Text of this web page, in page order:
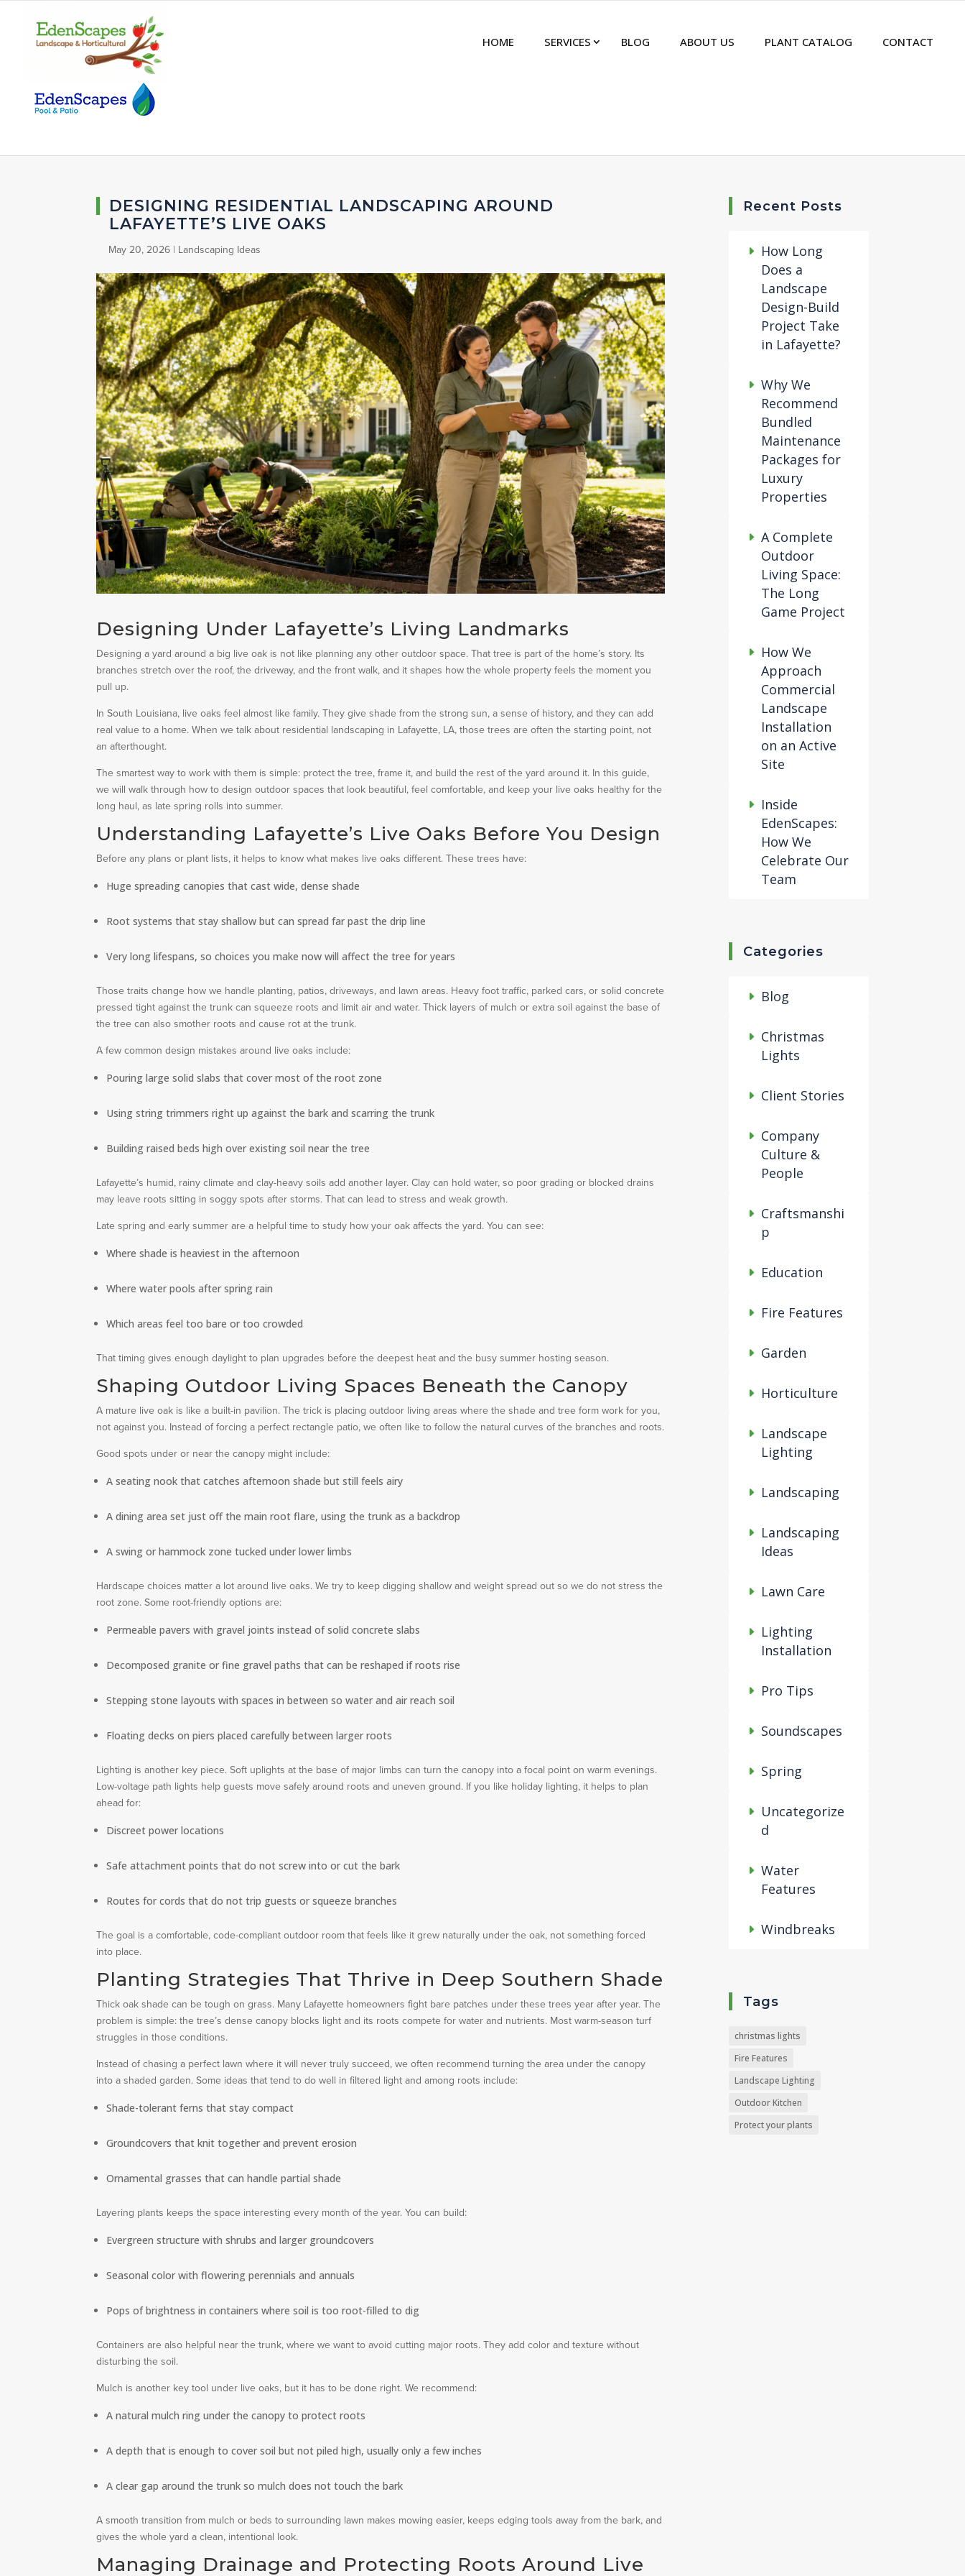
HOME SERVICES BLOG ABOUT US PLANT CATALOG CONTACT
DESIGNING RESIDENTIAL LANDSCAPING AROUND
LAFAYETTE’S LIVE OAKS
May 20, 2026 | Landscaping Ideas
Designing Under Lafayette’s Living Landmarks
Designing a yard around a big live oak is not like planning any other outdoor space. That tree is part of the home’s story. Its
branches stretch over the roof, the driveway, and the front walk, and it shapes how the whole property feels the moment you
pull up.
In South Louisiana, live oaks feel almost like family. They give shade from the strong sun, a sense of history, and they can add
real value to a home. When we talk about residential landscaping in Lafayette, LA, those trees are often the starting point, not
an afterthought.
The smartest way to work with them is simple: protect the tree, frame it, and build the rest of the yard around it. In this guide,
we will walk through how to design outdoor spaces that look beautiful, feel comfortable, and keep your live oaks healthy for the
long haul, as late spring rolls into summer.
Understanding Lafayette’s Live Oaks Before You Design
Before any plans or plant lists, it helps to know what makes live oaks different. These trees have:
Huge spreading canopies that cast wide, dense shade
Root systems that stay shallow but can spread far past the drip line
Very long lifespans, so choices you make now will affect the tree for years
Those traits change how we handle planting, patios, driveways, and lawn areas. Heavy foot traffic, parked cars, or solid concrete
pressed tight against the trunk can squeeze roots and limit air and water. Thick layers of mulch or extra soil against the base of
the tree can also smother roots and cause rot at the trunk.
A few common design mistakes around live oaks include:
Pouring large solid slabs that cover most of the root zone
Using string trimmers right up against the bark and scarring the trunk
Building raised beds high over existing soil near the tree
Lafayette’s humid, rainy climate and clay-heavy soils add another layer. Clay can hold water, so poor grading or blocked drains
may leave roots sitting in soggy spots after storms. That can lead to stress and weak growth.
Late spring and early summer are a helpful time to study how your oak affects the yard. You can see:
Where shade is heaviest in the afternoon
Where water pools after spring rain
Which areas feel too bare or too crowded
That timing gives enough daylight to plan upgrades before the deepest heat and the busy summer hosting season.
Shaping Outdoor Living Spaces Beneath the Canopy
A mature live oak is like a built-in pavilion. The trick is placing outdoor living areas where the shade and tree form work for you,
not against you. Instead of forcing a perfect rectangle patio, we often like to follow the natural curves of the branches and roots.
Good spots under or near the canopy might include:
A seating nook that catches afternoon shade but still feels airy
A dining area set just off the main root flare, using the trunk as a backdrop
A swing or hammock zone tucked under lower limbs
Hardscape choices matter a lot around live oaks. We try to keep digging shallow and weight spread out so we do not stress the
root zone. Some root-friendly options are:
Permeable pavers with gravel joints instead of solid concrete slabs
Decomposed granite or fine gravel paths that can be reshaped if roots rise
Stepping stone layouts with spaces in between so water and air reach soil
Floating decks on piers placed carefully between larger roots
Lighting is another key piece. Soft uplights at the base of major limbs can turn the canopy into a focal point on warm evenings.
Low-voltage path lights help guests move safely around roots and uneven ground. If you like holiday lighting, it helps to plan
ahead for:
Discreet power locations
Safe attachment points that do not screw into or cut the bark
Routes for cords that do not trip guests or squeeze branches
The goal is a comfortable, code-compliant outdoor room that feels like it grew naturally under the oak, not something forced
into place.
Planting Strategies That Thrive in Deep Southern Shade
Thick oak shade can be tough on grass. Many Lafayette homeowners fight bare patches under these trees year after year. The
problem is simple: the tree’s dense canopy blocks light and its roots compete for water and nutrients. Most warm-season turf
struggles in those conditions.
Instead of chasing a perfect lawn where it will never truly succeed, we often recommend turning the area under the canopy
into a shaded garden. Some ideas that tend to do well in filtered light and among roots include:
Shade-tolerant ferns that stay compact
Groundcovers that knit together and prevent erosion
Ornamental grasses that can handle partial shade
Layering plants keeps the space interesting every month of the year. You can build:
Evergreen structure with shrubs and larger groundcovers
Seasonal color with flowering perennials and annuals
Pops of brightness in containers where soil is too root-filled to dig
Containers are also helpful near the trunk, where we want to avoid cutting major roots. They add color and texture without
disturbing the soil.
Mulch is another key tool under live oaks, but it has to be done right. We recommend:
A natural mulch ring under the canopy to protect roots
A depth that is enough to cover soil but not piled high, usually only a few inches
A clear gap around the trunk so mulch does not touch the bark
A smooth transition from mulch or beds to surrounding lawn makes mowing easier, keeps edging tools away from the bark, and
gives the whole yard a clean, intentional look.
Managing Drainage and Protecting Roots Around Live
Recent Posts
How Long
Does a
Landscape
Design-Build
Project Take
in Lafayette?
Why We
Recommend
Bundled
Maintenance
Packages for
Luxury
Properties
A Complete
Outdoor
Living Space:
The Long
Game Project
How We
Approach
Commercial
Landscape
Installation
on an Active
Site
Inside
EdenScapes:
How We
Celebrate Our
Team
Categories
Blog
Christmas
Lights
Client Stories
Company
Culture &
People
Craftsmanshi
p
Education
Fire Features
Garden
Horticulture
Landscape
Lighting
Landscaping
Landscaping
Ideas
Lawn Care
Lighting
Installation
Pro Tips
Soundscapes
Spring
Uncategorize
d
Water
Features
Windbreaks
Tags
christmas lights
Fire Features
Landscape Lighting
Outdoor Kitchen
Protect your plants